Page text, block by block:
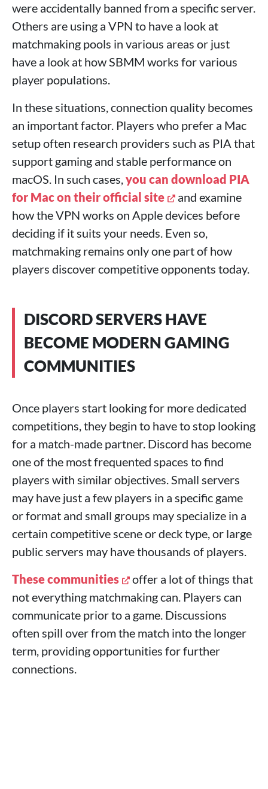
were accidentally banned from a specific server.
Others are using a VPN to have a look at
matchmaking pools in various areas or just
have a look at how SBMM works for various
player populations.
In these situations, connection quality becomes
an important factor. Players who prefer a Mac
setup often research providers such as PIA that
support gaming and stable performance on
macOS. In such cases,you can download PIA
for Mac on their official site
and examine
how the VPN works on Apple devices before
deciding if it suits your needs. Even so,
matchmaking remains only one part of how
players discover competitive opponents today.
DISCORD SERVERS HAVE
BECOME MODERN GAMING
COMMUNITIES
Once players start looking for more dedicated
competitions, they begin to have to stop looking
for a match-made partner. Discord has become
one of the most frequented spaces to find
players with similar objectives. Small servers
may have just a few players in a specific game
or format and small groups may specialize in a
certain competitive scene or deck type, or large
public servers may have thousands of players.
These communities
offer a lot of things that
not everything matchmaking can. Players can
communicate prior to a game. Discussions
often spill over from the match into the longer
term, providing opportunities for further
connections.